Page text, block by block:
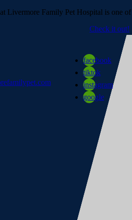
Livermore Family Pet Hospital is one
Check it out!
facebook
tiktok
instagram
google